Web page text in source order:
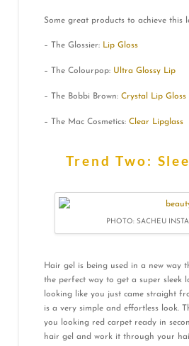
Some great products to achieve this
– The Glossier: Lip Gloss
– The Colourpop: Ultra Glossy Lip
– The Bobbi Brown: Crystal Lip Gloss
– The Mac Cosmetics: Clear Lipglass
Trend Two:
PHOTO: SACHEU
Hair gel is being used in a new way
the perfect way to get a super sleek
looking like you just came straight
is a very simple and effortless look.
you looking red carpet ready in
hair gel and work it through your